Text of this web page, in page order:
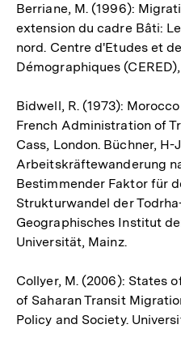
Berriane, M. (1996):
extension du cadre Bâti:
nord. Centre d'Etudes et
Démographiques
Bidwell, R. (1973):
French Administration of
Cass, London. Büchner, H-
Arbeitskräftewanderung
Bestimmender Faktor für
Strukturwandel der
Geographisches Institut
Universität, Mainz.
Collyer, M. (2006): States
of Saharan Transit
Policy and Society.